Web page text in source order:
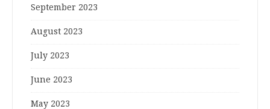
September 2023
August 2023
July 2023
June 2023
May 2023